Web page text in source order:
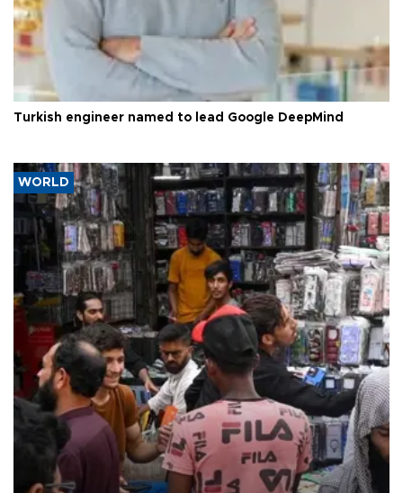
Turkish engineer named to lead Google DeepMind
WORLD